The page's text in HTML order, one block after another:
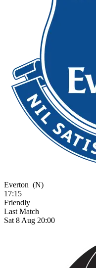
Everton (N)
17:15
Friendly
Last Match
Sat 8 Aug 20:00